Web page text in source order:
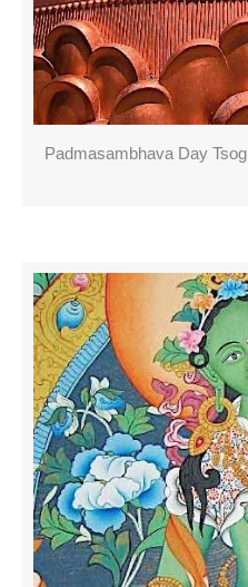
Padmasambhava Day Tsog